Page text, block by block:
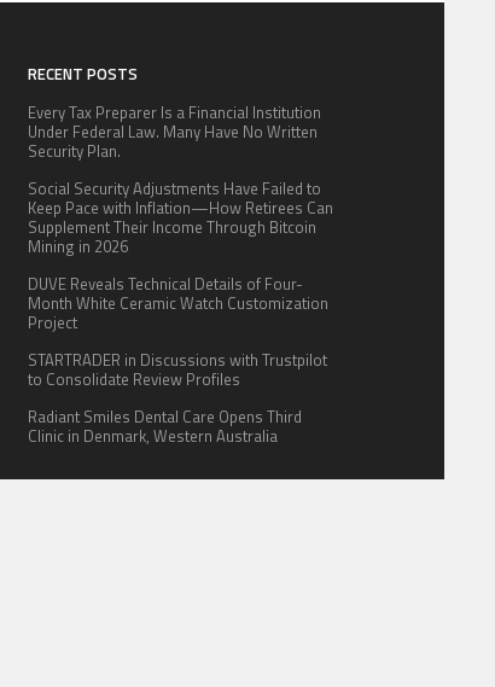
RECENT POSTS
Every Tax Preparer Is a Financial Institution
Under Federal Law. Many Have No Written
Security Plan.
Social Security Adjustments Have Failed to
Keep Pace with Inflation—How Retirees Can
Supplement Their Income Through Bitcoin
Mining in 2026
DUVE Reveals Technical Details of Four-
Month White Ceramic Watch Customization
Project
STARTRADER in Discussions with Trustpilot
to Consolidate Review Profiles
Radiant Smiles Dental Care Opens Third
Clinic in Denmark, Western Australia